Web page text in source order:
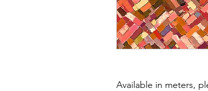
Available in meters,